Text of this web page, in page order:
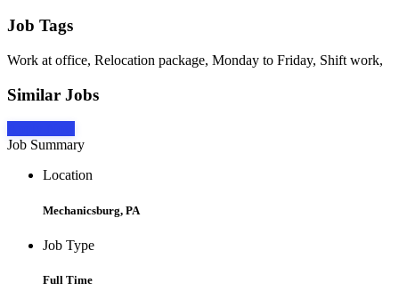
Job Tags
Work at office, Relocation package, Monday to Friday, Shift work,
Similar Jobs
Job Summary
Location
Mechanicsburg, PA
Job Type
Full Time